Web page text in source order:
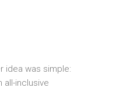
idea was simple:
all-inclusive